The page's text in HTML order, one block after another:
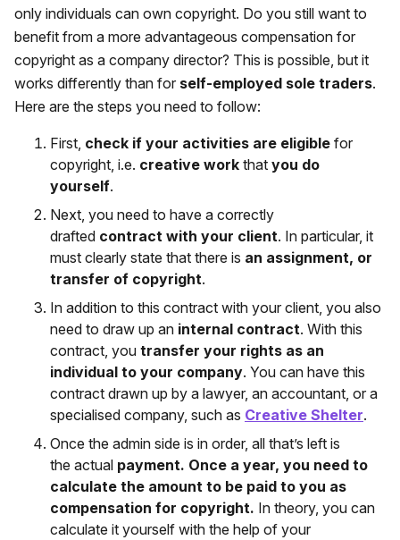
only individuals can own copyright. Do you still want to
benefit from a more advantageous compensation for
copyright as a company director? This is possible, but it
works differently than for self-employed sole traders.
Here are the steps you need to follow:
First, check if your activities are eligible for
copyright, i.e. creative work that you do
yourself.
Next, you need to have a correctly
drafted contract with your client. In particular, it
must clearly state that there is an assignment, or
transfer of copyright.
In addition to this contract with your client, you also
need to draw up an internal contract. With this
contract, you transfer your rights as an
individual to your company. You can have this
contract drawn up by a lawyer, an accountant, or a
specialised company, such as Creative Shelter.
Once the admin side is in order, all that’s left is
the actual payment. Once a year, you need to
calculate the amount to be paid to you as
compensation for copyright. In theory, you can
calculate it yourself with the help of your